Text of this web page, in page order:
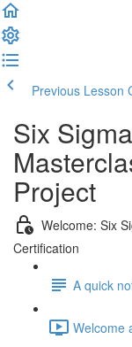
Previous Lesson
Six
Project
Welcome: Six
Certification
A quick
Welcome